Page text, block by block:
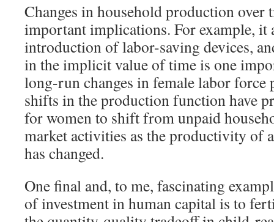
Changes in household production over
important implications. For example, it
introduction of labor-saving devices,
in the implicit value of time is one
long-run changes in female labor force
shifts in the production function have
for women to shift from unpaid
market activities as the productivity of
has changed.
One final and, to me, fascinating
of investment in human capital is to